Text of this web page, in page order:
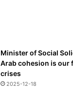
Minister of Social
Arab cohesion is our
crises
2025-12-18